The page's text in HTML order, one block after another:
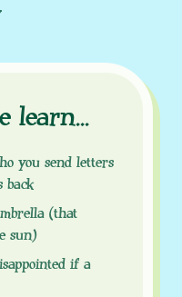
learn...
you send letters
back
(that
sun)
if a